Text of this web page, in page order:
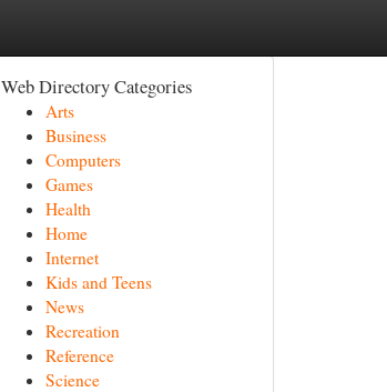
Web Directory Categories
Arts
Business
Computers
Games
Health
Home
Internet
Kids and Teens
News
Recreation
Reference
Science